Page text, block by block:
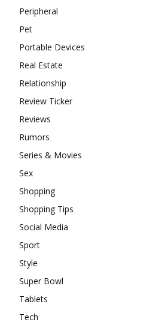
Peripheral
Pet
Portable Devices
Real Estate
Relationship
Review Ticker
Reviews
Rumors
Series & Movies
Sex
Shopping
Shopping Tips
Social Media
Sport
Style
Super Bowl
Tablets
Tech